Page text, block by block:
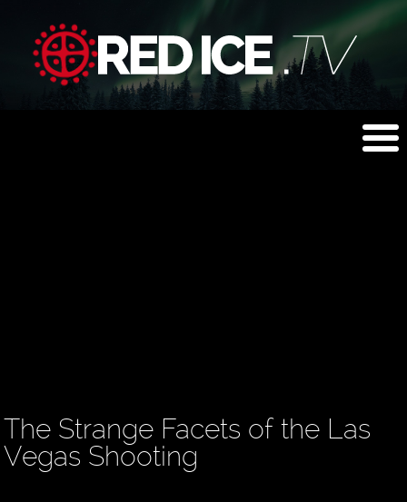
The Strange Facets of the Las
Vegas Shooting